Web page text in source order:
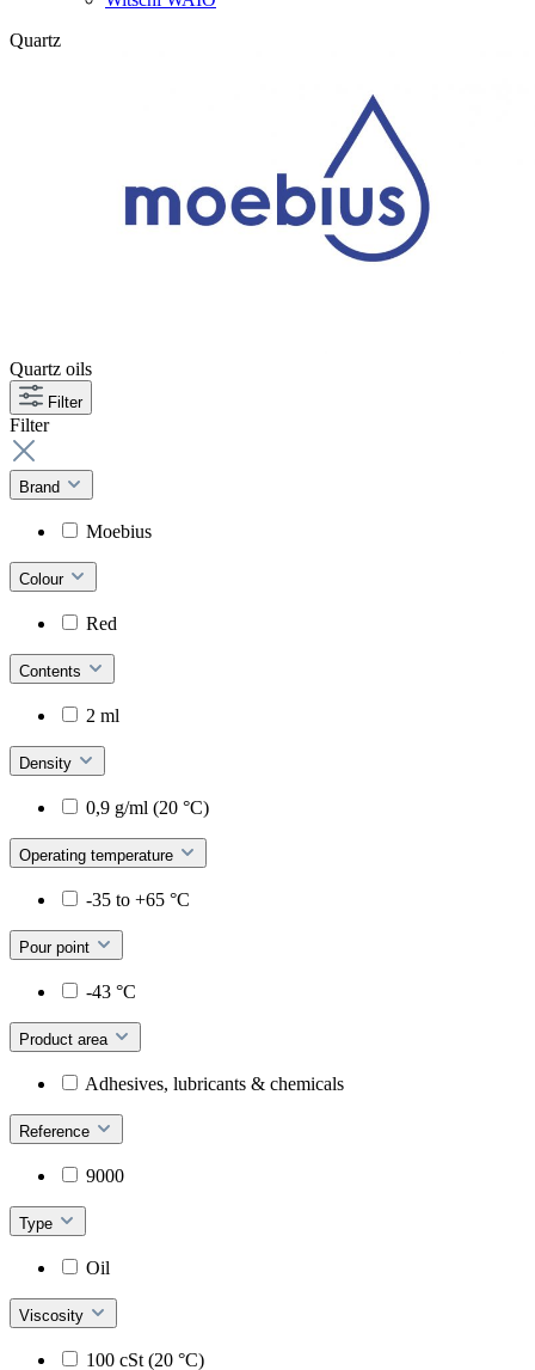
Quartz
Quartz oils
Filter
Filter
Brand
Moebius
Colour
Red
Contents
2 ml
Density
0,9 g/ml (20 °C)
Operating temperature
-35 to +65 °C
Pour point
-43 °C
Product area
Adhesives, lubricants & chemicals
Reference
9000
Type
Oil
Viscosity
100 cSt (20 °C)